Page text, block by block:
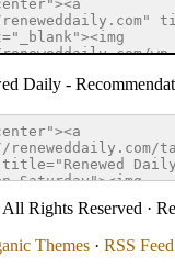
Rights Reserved ·
Themes · RSS Feed